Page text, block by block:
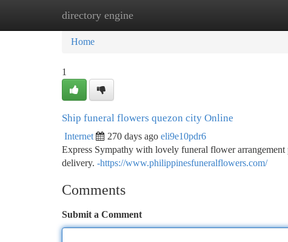
directory engine
Home New Site Listings
Home
1
Ship funeral flowers quezon city Online
Internet 270 days ago eli9e10pdr6
Express Sympathy with lovely funeral flower
delivery. -https://www.philippinesfuneralflowers.com/
Comments
Submit a Comment